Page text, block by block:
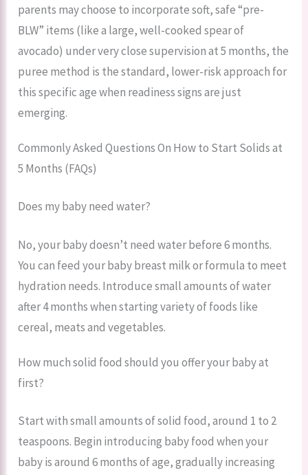
parents may choose to incorporate soft, safe “pre-
BLW” items (like a large, well-cooked spear of
avocado) under very close supervision at 5 months, the
puree method is the standard, lower-risk approach for
this specific age when readiness signs are just
emerging.
Commonly Asked Questions On How to Start Solids at
5 Months (FAQs)
Does my baby need water?
No, your baby doesn’t need water before 6 months.
You can feed your baby breast milk or formula to meet
hydration needs. Introduce small amounts of water
after 4 months when starting variety of foods like
cereal, meats and vegetables.
How much solid food should you offer your baby at
first?
Start with small amounts of solid food, around 1 to 2
teaspoons. Begin introducing baby food when your
baby is around 6 months of age, gradually increasing